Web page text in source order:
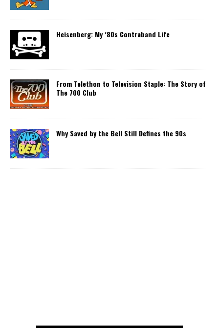
Heisenberg: My ’80s Contraband Life
From Telethon to Television Staple: The Story of
The 700 Club
Why Saved by the Bell Still Defines the 90s